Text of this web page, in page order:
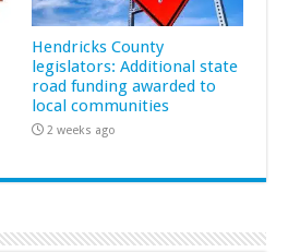
Hendricks County
legislators: Additional state
road funding awarded to
local communities
2 weeks ago